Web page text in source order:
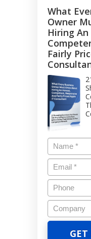
What
Owner
Hiring
Fairly